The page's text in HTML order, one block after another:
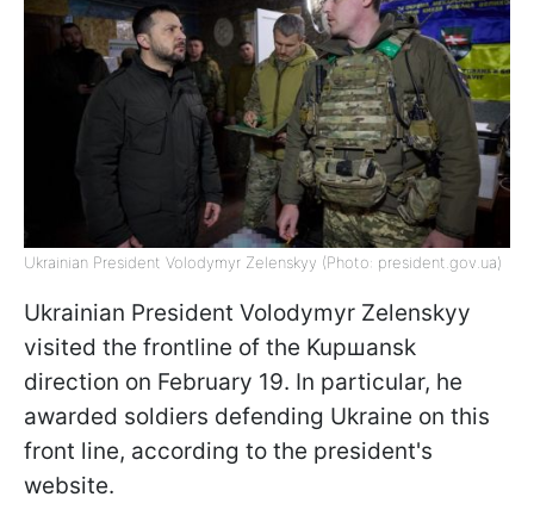
Ukrainian President Volodymyr Zelenskyy (Photo: president.gov.ua)
Ukrainian President Volodymyr Zelenskyy
visited the frontline of the Kupшansk
direction on February 19. In particular, he
awarded soldiers defending Ukraine on this
front line, according to the president's
website.